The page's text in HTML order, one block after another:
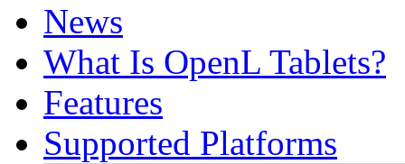
News
What Is OpenL Tablets?
Features
Supported Platforms